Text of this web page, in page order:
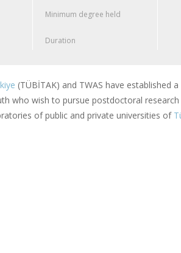
Minimum degree held
Duration
(TÜBİTAK) and TWAS have established
who wish to pursue postdoctoral
of public and private universities of